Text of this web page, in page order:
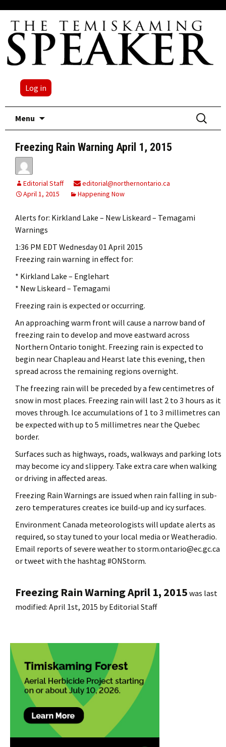
Log in
Menu
Search
for:
Freezing Rain Warning April 1, 2015
Editorial Staff
editorial@northernontario.ca
April 1, 2015
Happening Now
Alerts for: Kirkland Lake – New Liskeard – Temagami
Warnings
1:36 PM EDT Wednesday 01 April 2015
Freezing rain warning in effect for:
* Kirkland Lake – Englehart
* New Liskeard – Temagami
Freezing rain is expected or occurring.
An approaching warm front will cause a narrow band of
freezing rain to develop and move eastward across
Northern Ontario tonight. Freezing rain is expected to
begin near Chapleau and Hearst late this evening, then
spread across the remaining regions overnight.
The freezing rain will be preceded by a few centimetres of
snow in most places. Freezing rain will last 2 to 3 hours as it
moves through. Ice accumulations of 1 to 3 millimetres can
be expected with up to 5 millimetres near the Quebec
border.
Surfaces such as highways, roads, walkways and parking lots
may become icy and slippery. Take extra care when walking
or driving in affected areas.
Freezing Rain Warnings are issued when rain falling in sub-
zero temperatures creates ice build-up and icy surfaces.
Environment Canada meteorologists will update alerts as
required, so stay tuned to your local media or Weatheradio.
Email reports of severe weather to storm.ontario@ec.gc.ca
or tweet with the hashtag #ONStorm.
Freezing Rain Warning April 1, 2015 was last
modified: April 1st, 2015 byEditorial Staff